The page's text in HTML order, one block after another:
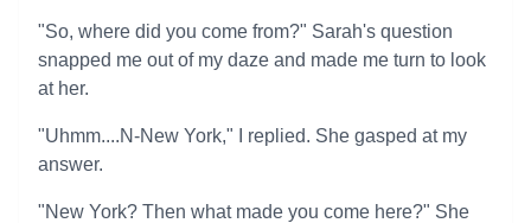
"So, where did you come from?" Sarah's question
snapped me out of my daze and made me turn to look
at her.
"Uhmm....N-New York," I replied. She gasped at my
answer.
"New York? Then what made you come here?" She